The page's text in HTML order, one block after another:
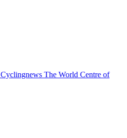
Cyclingnews The World Centre of